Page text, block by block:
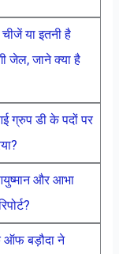
या इतनी है
जेल, जाने क्या है
ग्रुप डी के पदों पर
और आभा
बड़ौदा ने